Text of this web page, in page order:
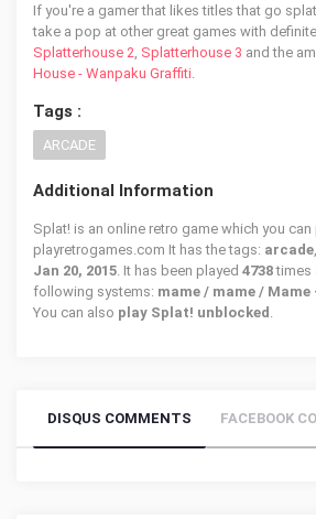
If you're a gamer that likes titles that go
take a pop at other great games with
Splatterhouse 2, Splatterhouse 3 and the
House - Wanpaku Graffiti.
Tags :
ARCADE
Additional Information
Splat! is an online retro game which you
playretrogames.com It has the tags: arcade
Jan 20, 2015. It has been played 4738times
following systems: mame / mame /
You can also play Splat! unblocked .
DISQUS COMMENTS FACEBOOK